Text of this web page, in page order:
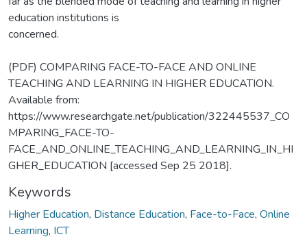
education institutions is
concerned.
(PDF) COMPARING FACE-TO-FACE AND ONLINE
TEACHING AND LEARNING IN HIGHER EDUCATION.
Available from:
https://www.researchgate.net/publication/322445537_CO
MPARING_FACE-TO-
FACE_AND_ONLINE_TEACHING_AND_LEARNING_IN_HI
GHER_EDUCATION [accessed Sep 25 2018].
Keywords
Higher Education, Distance Education, Face-to-Face, Online
Learning, ICT